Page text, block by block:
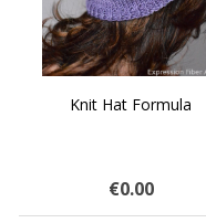
Knit Hat Formula
€0.00